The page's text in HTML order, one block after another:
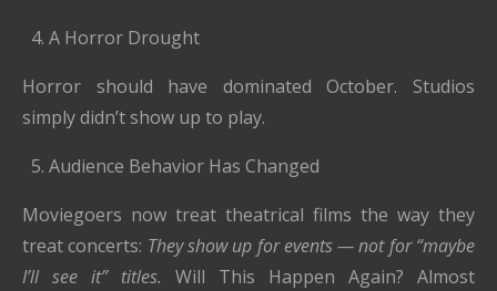
A Horror Drought
Horror should have dominated October. Studios
simply didn’t show up to play.
Audience Behavior Has Changed
Moviegoers now treat theatrical films the way they
treat concerts: They show up for events — not for “maybe
I’ll see it” titles. Will This Happen Again? Almost